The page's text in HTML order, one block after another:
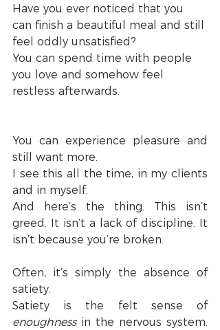
Have you ever noticed that you
can finish a beautiful meal and still
feel oddly unsatisfied?
You can spend time with people
you love and somehow feel
restless afterwards.
You can experience pleasure and
still want more.
I see this all the time, in my clients
and in myself.
And here’s the thing. This isn’t
greed. It isn’t a lack of discipline. It
isn’t because you’re broken.
Often, it’s simply the absence of
satiety.
Satiety is the felt sense of
enoughness in the nervous system.